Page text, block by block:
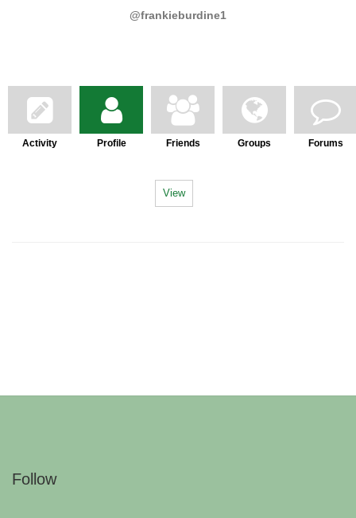
@frankieburdine1
Activity Profile Friends Groups Forums
View
Follow